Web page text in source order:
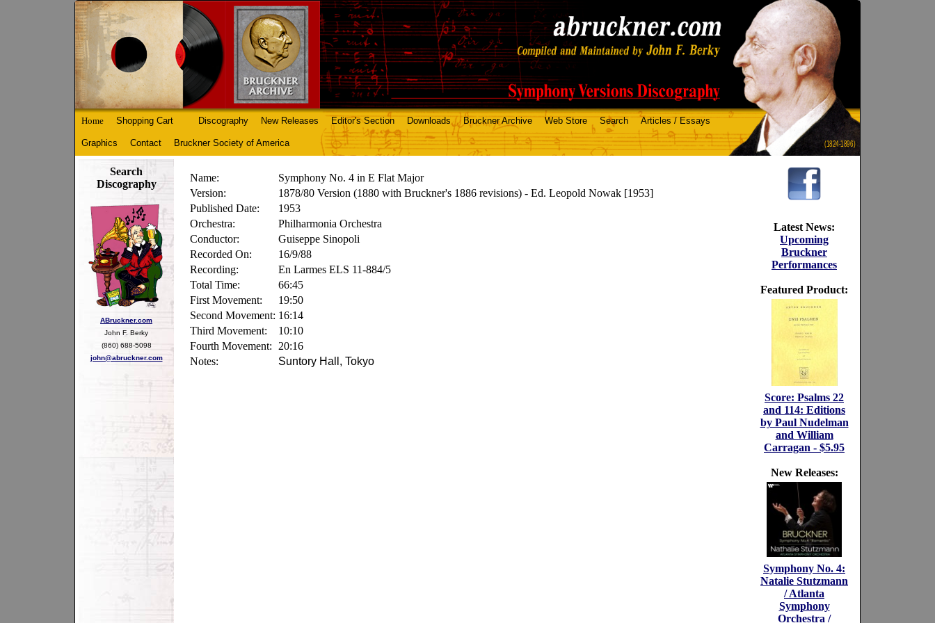
(1824-1896)
Home Shopping Cart Discography New Releases Editor's Section Downloads Bruckner Archive Web Store Search Articles / Essays
Graphics Contact Bruckner Society of America
Search
Discography
ABruckner.com
John F. Berky
(860) 688-5098
john@abruckner.com
Name:
Symphony No. 4 in E Flat Major
Version:
1878/80 Version (1880 with Bruckner's 1886 revisions) - Ed. Leopold Nowak [1953]
Published Date:
1953
Orchestra:
Philharmonia Orchestra
Conductor:
Guiseppe Sinopoli
Recorded On:
16/9/88
Recording:
En Larmes ELS 11-884/5
Total Time:
66:45
First Movement:
19:50
Second Movement: 16:14
Third Movement:
10:10
Fourth Movement:
20:16
Notes:
Suntory Hall, Tokyo
Latest News:
Upcoming
Bruckner
Performances
Featured Product:
Score: Psalms 22
and 114: Editions
by Paul Nudelman
and William
Carragan - $5.95
New Releases:
Symphony No. 4:
Natalie Stutzmann
/ Atlanta
Symphony
Orchestra /